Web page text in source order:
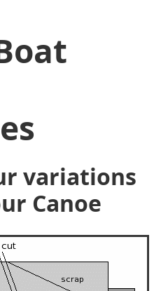
variations
Canoe